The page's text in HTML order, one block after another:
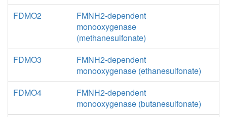
FDMO2
FMNH2-dependent
monooxygenase
(methanesulfonate)
FDMO3
FMNH2-dependent
monooxygenase (ethanesulfonate)
FDMO4
FMNH2-dependent
monooxygenase (butanesulfonate)